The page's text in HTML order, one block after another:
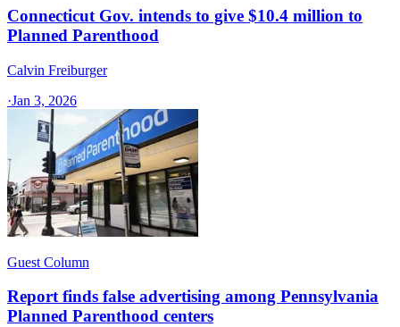
Connecticut Gov. intends to give $10.4 million to
Planned Parenthood
Calvin Freiburger
·Jan 3, 2026
Guest Column
Report finds false advertising among Pennsylvania
Planned Parenthood centers